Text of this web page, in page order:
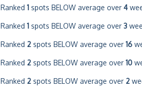
Ranked 1 spots BELOW average over 4
Ranked 1 spots BELOW average over 3
Ranked 2 spots BELOW average over 16
Ranked 2 spots BELOW average over 10
Ranked 2 spots BELOW average over 2